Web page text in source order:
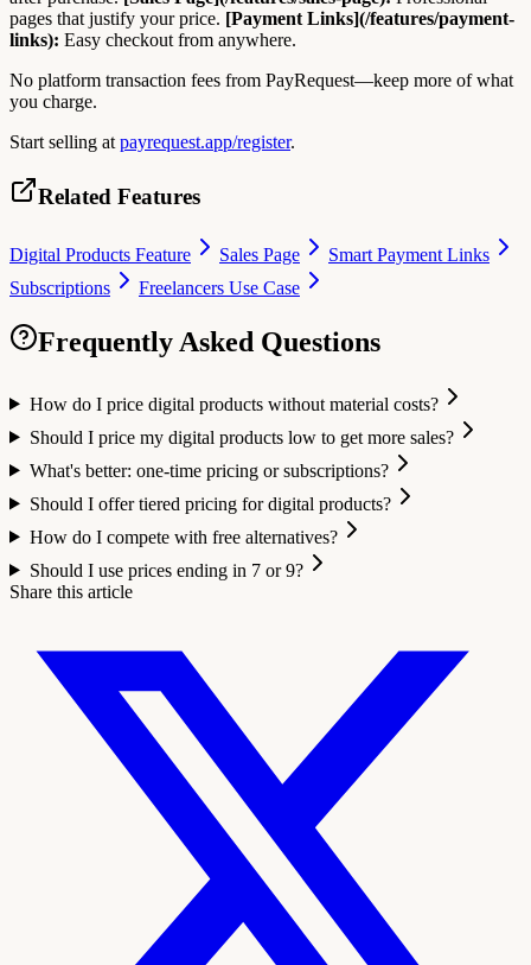
pages that justify your price. [Payment Links](/features/payment-
links): Easy checkout from anywhere.
No platform transaction fees from PayRequest—keep more of what
you charge.
Start selling at payrequest.app/register.
Related Features
Digital Products Feature Sales Page
Smart Payment Links
Subscriptions
Freelancers Use Case
Frequently Asked Questions
How do I price digital products without material costs?
Should I price my digital products low to get more sales?
What's better: one-time pricing or subscriptions?
Should I offer tiered pricing for digital products?
How do I compete with free alternatives?
Should I use prices ending in 7 or 9?
Share this article